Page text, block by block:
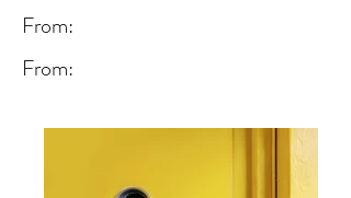
From:
From: